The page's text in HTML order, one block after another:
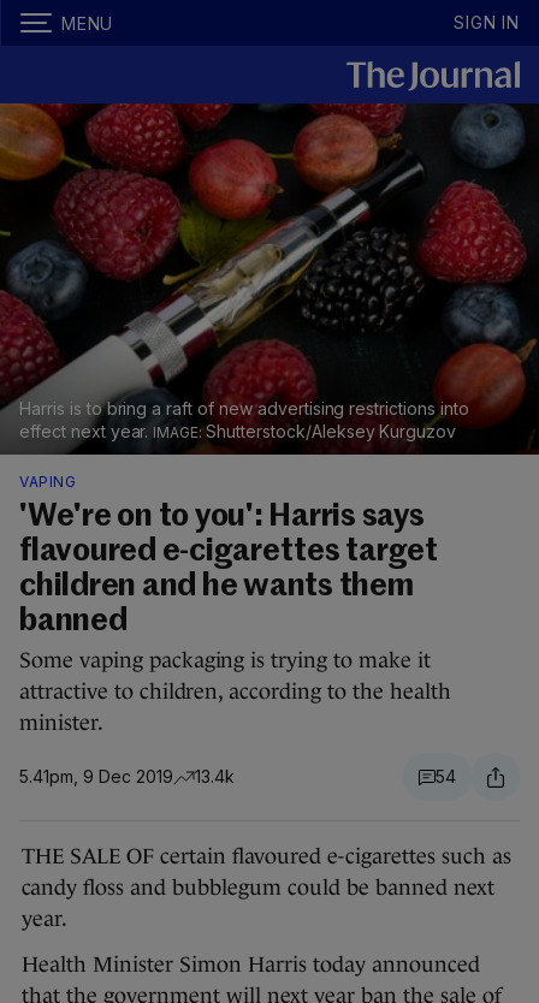
MENU SIGN IN
Harris is to bring a raft of new advertising restrictions into
effect next year.
Shutterstock/Aleksey Kurguzov
VAPING
'We're on to you': Harris says
flavoured e-cigarettes target
children and he wants them
banned
Some vaping packaging is trying to make it
attractive to children, according to the health
minister.
5.41pm, 9 Dec 2019 13.4k 54
THE SALE OF certain flavoured e-cigarettes such as
candy floss and bubblegum could be banned next
year.
Health Minister Simon Harris today announced
that the government will next year ban the sale of